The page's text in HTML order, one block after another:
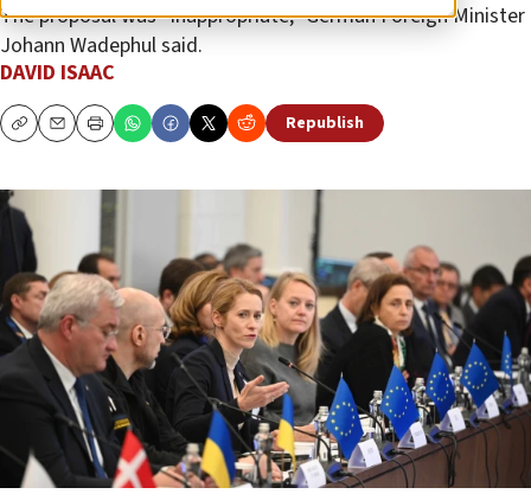
The proposal was “inappropriate,” German Foreign Minister
Johann Wadephul said.
DAVID ISAAC
CopyEmailPrint Republish